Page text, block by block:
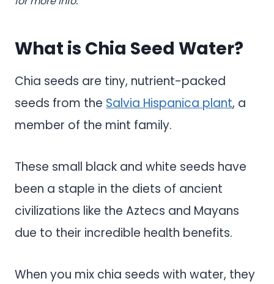
What is Chia Seed Water?
Chia seeds are tiny, nutrient-packed
seeds from the Salvia Hispanica plant, a
member of the mint family.
These small black and white seeds have
been a staple in the diets of ancient
civilizations like the Aztecs and Mayans
due to their incredible health benefits.
When you mix chia seeds with water, they